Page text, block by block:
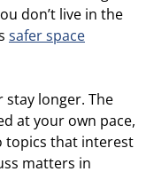
don’t live in the
safer space
longer. The
at your own pace,
topics that interest
matters in